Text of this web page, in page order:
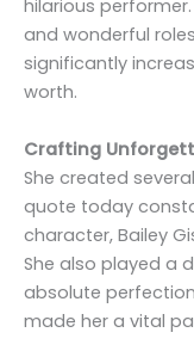
hilarious
and wonderful
significantly
worth.
Crafting
She created
quote today
character, Bailey
She also played a
absolute
made her a vital